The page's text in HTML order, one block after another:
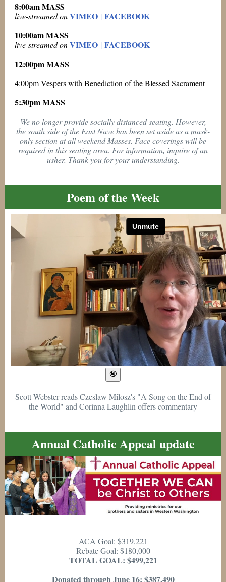
8:00am MASS
live-streamed onVIMEO | FACEBOOK
10:00am MASS
live-streamed onVIMEO | FACEBOOK
12:00pm MASS
4:00pm Vespers with Benediction of the Blessed Sacrament
5:30pm MASS
We no longer provide socially distanced seating. However,
the south side of the East Nave has been set aside as a mask-
only section at all weekend Masses. Face coverings will be
required in this seating area. For information, inquire of an
usher. Thank you for your understanding.
Poem of the Week
Scott Webster reads Czeslaw Milosz's "A Song on the End of
the World" and Corinna Laughlin offers commentary
Annual Catholic Appeal update
ACA Goal: $319,221
Rebate Goal: $180,000
TOTAL GOAL: $499,221
Donated through June 16: $387,490